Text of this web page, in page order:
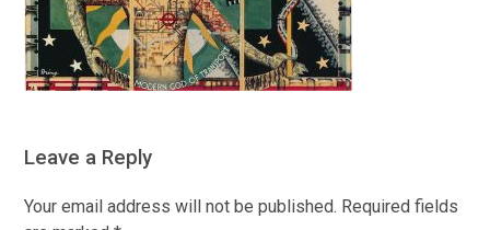
Leave a Reply
Your email address will not be published. Required fields